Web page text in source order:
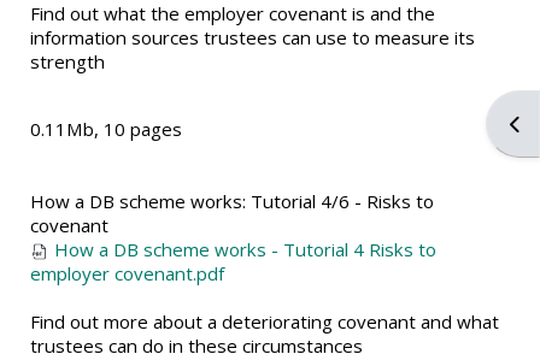
Find out what the employer covenant is and the
information sources trustees can use to measure its
strength
0.11Mb, 10 pages
How a DB scheme works: Tutorial 4/6 - Risks to
covenant
How a DB scheme works - Tutorial 4 Risks to
employer covenant.pdf
Find out more about a deteriorating covenant and what
trustees can do in these circumstances